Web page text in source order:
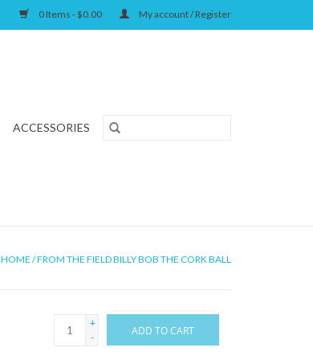
0 Items - $0.00 My account / Register
ACCESSORIES
HOME /FROM THE FIELD BILLY BOB THE CORK BALL
+
-
ADD TO CART